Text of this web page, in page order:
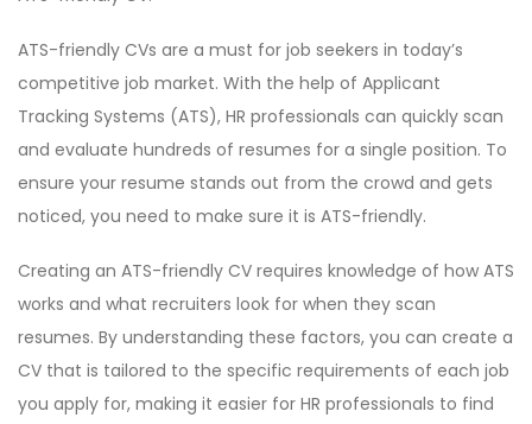
ATS-friendly CVs are a must for job seekers in today’s
competitive job market. With the help of Applicant
Tracking Systems (ATS), HR professionals can quickly scan
and evaluate hundreds of resumes for a single position. To
ensure your resume stands out from the crowd and gets
noticed, you need to make sure it is ATS-friendly.
Creating an ATS-friendly CV requires knowledge of how ATS
works and what recruiters look for when they scan
resumes. By understanding these factors, you can create a
CV that is tailored to the specific requirements of each job
you apply for, making it easier for HR professionals to find